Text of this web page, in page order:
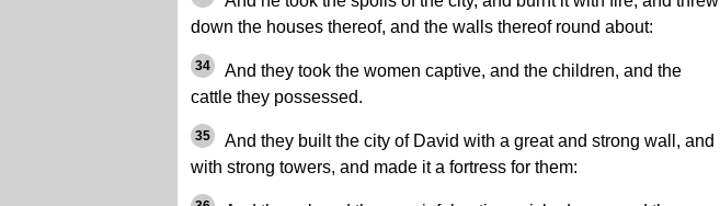
down the houses thereof, and the walls thereof round about:
34
And they took the women captive, and the children, and the
cattle they possessed.
35
And they built the city of David with a great and strong wall, and
with strong towers, and made it a fortress for them: